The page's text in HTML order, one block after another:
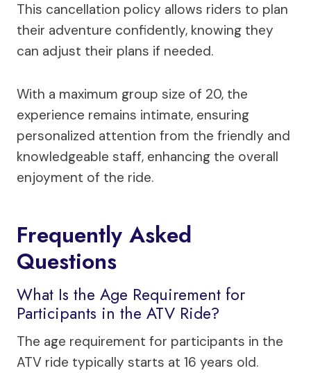
This cancellation policy allows riders to plan
their adventure confidently, knowing they
can adjust their plans if needed.
With a maximum group size of 20, the
experience remains intimate, ensuring
personalized attention from the friendly and
knowledgeable staff, enhancing the overall
enjoyment of the ride.
Frequently Asked
Questions
What Is the Age Requirement for
Participants in the ATV Ride?
The age requirement for participants in the
ATV ride typically starts at 16 years old.